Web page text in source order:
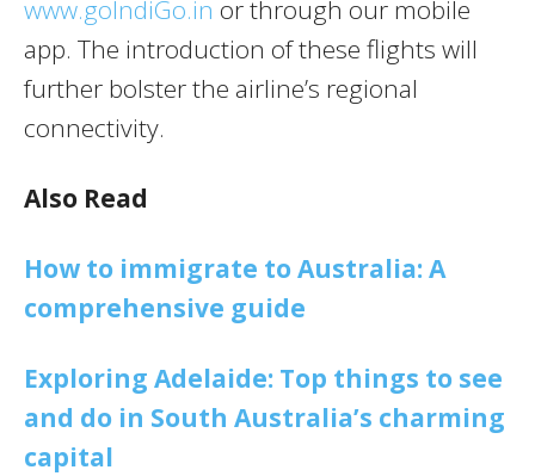
www.goIndiGo.in or through our mobile
app. The introduction of these flights will
further bolster the airline’s regional
connectivity.
Also Read
How to immigrate to Australia: A
comprehensive guide
Exploring Adelaide: Top things to see
and do in South Australia’s charming
capital